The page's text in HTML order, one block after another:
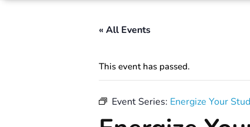
« All Events
This event has passed.
Event Series: Energize Your